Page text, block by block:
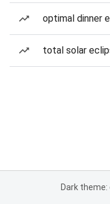
optimal dinner
total solar
Dark